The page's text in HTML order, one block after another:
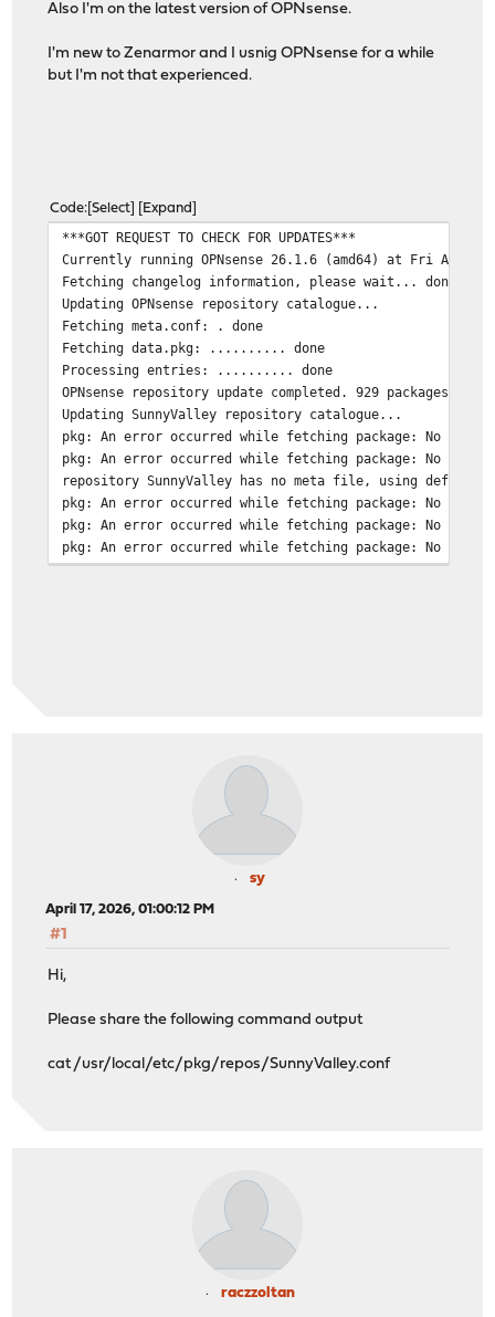
Also I'm on the latest version of OPNsense.
I'm new to Zenarmor and I usnig OPNsense for a while
but I'm not that experienced.
Code Select Expand
***GOT REQUEST TO CHECK FOR UPDATES***
Currently running OPNsense 26.1.6 (amd64) at Fri Apr 17
Fetching changelog information, please wait... done
Updating OPNsense repository catalogue...
Fetching meta.conf: . done
Fetching data.pkg: .......... done
Processing entries: .......... done
OPNsense repository update completed. 929 packages
Updating SunnyValley repository catalogue...
pkg: An error occurred while fetching package: No error
pkg: An error occurred while fetching package: No error
repository SunnyValley has no meta file, using default
pkg: An error occurred while fetching package: No error
pkg: An error occurred while fetching package: No error
pkg: An error occurred while fetching package: No error
sy
April 17, 2026, 01:00:12 PM
#1
Hi,
Please share the following command output
cat /usr/local/etc/pkg/repos/SunnyValley.conf
raczzoltan